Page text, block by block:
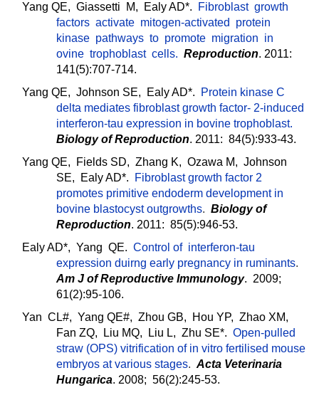
Yang QE, Giassetti M, Ealy AD*.
Fibroblast growth
factors activate mitogen-activated protein
kinase pathways to promote migration in
ovine trophoblast cells. Reproduction. 2011:
141(5):707-714.
Yang QE, Johnson SE, Ealy AD*.
Protein kinase C
delta mediates fibroblast growth factor- 2-induced
interferon-tau expression in bovine trophoblast.
Biology of Reproduction. 2011: 84(5):933-43.
Yang QE, Fields SD, Zhang K, Ozawa M, Johnson
SE, Ealy AD*.
Fibroblast growth factor 2
promotes primitive endoderm development in
bovine blastocyst outgrowths. Biology of
Reproduction. 2011: 85(5):946-53.
Ealy AD*, Yang QE. Control of interferon-tau
expression duirng early pregnancy in ruminants.
Am J of Reproductive Immunology. 2009;
61(2):95-106.
Yan CL#, Yang QE#, Zhou GB, Hou YP, Zhao XM,
Fan ZQ, Liu MQ, Liu L, Zhu SE*. Open-pulled
straw (OPS) vitrification of in vitro fertilised mouse
embryos at various stages. Acta Veterinaria
Hungarica. 2008; 56(2):245-53.